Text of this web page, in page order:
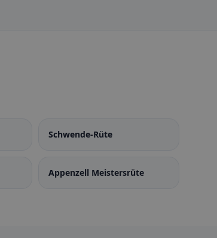
Schwende-Rüte
Appenzell Meistersrüte